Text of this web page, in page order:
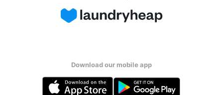
Download our mobile app